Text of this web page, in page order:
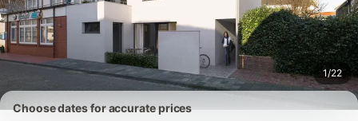
1/22
Choose dates for accurate prices